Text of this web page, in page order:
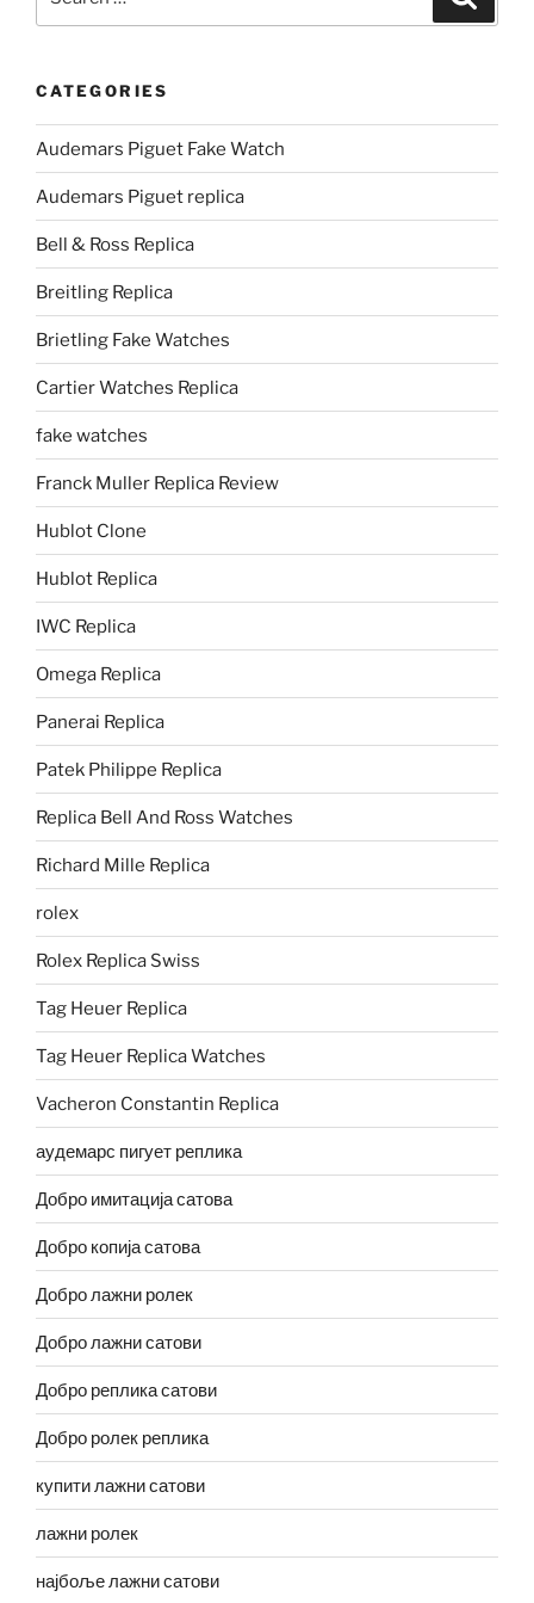
CATEGORIES
Audemars Piguet Fake Watch
Audemars Piguet replica
Bell & Ross Replica
Breitling Replica
Brietling Fake Watches
Cartier Watches Replica
fake watches
Franck Muller Replica Review
Hublot Clone
Hublot Replica
IWC Replica
Omega Replica
Panerai Replica
Patek Philippe Replica
Replica Bell And Ross Watches
Richard Mille Replica
rolex
Rolex Replica Swiss
Tag Heuer Replica
Tag Heuer Replica Watches
Vacheron Constantin Replica
аудемарс пигует реплика
Добро имитација сатова
Добро копија сатова
Добро лажни ролек
Добро лажни сатови
Добро реплика сатови
Добро ролек реплика
купити лажни сатови
лажни ролек
најбоље лажни сатови